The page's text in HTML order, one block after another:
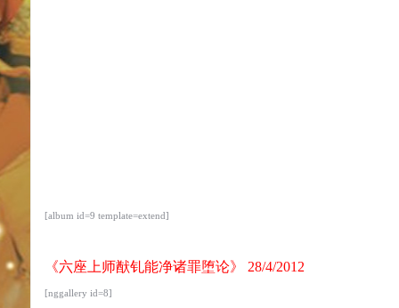
[album id=9 template=extend]
《六座上师猷钆能净诸罪堕论》 28/4/2012
[nggallery id=8]